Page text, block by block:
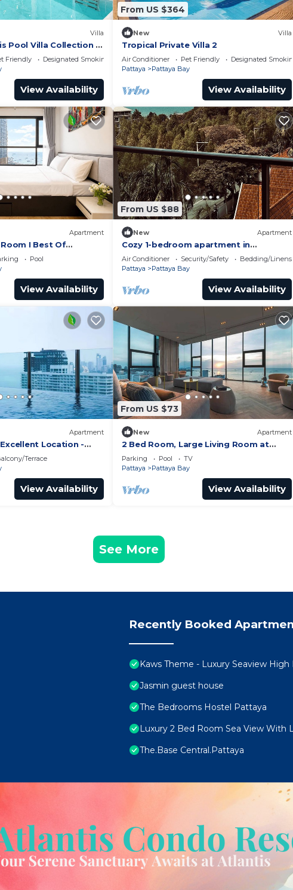
Villa
Pool Villa Collection –
Stay Near Walking
Friendly
Designated Smoking Area
View Availability
From US $364
New Villa
Tropical Private Villa 2
Air Conditioner Pet Friendly
Designated
Pattaya
Pattaya Bay
View Availability
Apartment
I Best Of
Pool
View Availability
From US $88
New Apartment
Cozy 1-bedroom apartment in
awesome Pattaya with AC and gym
access
Air Conditioner Security/Safety
Bedding/Linens
Pattaya
Pattaya Bay
View Availability
Apartment
Location -
Terrace
View Availability
From US $73
New Apartment
2 Bed Room, Large Living Room at
Central Pattaya
Parking Pool
TV
Pattaya
Pattaya Bay
View Availability
See More
Recently Booked
Kaws Theme - Luxury Seaview
Jasmin guest house
The Bedrooms Hostel Pattaya
Luxury 2 Bed Room Sea View With
The.Base Central.Pattaya